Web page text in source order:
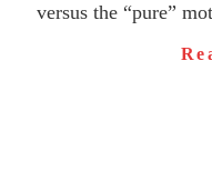
versus the “pure”